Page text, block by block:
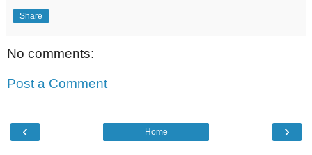
Share
No comments:
Post a Comment
‹ ›
Home